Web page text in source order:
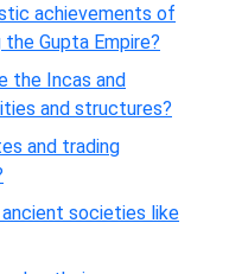
achievements of
Gupta Empire?
the Incas and
and structures?
and trading
societies like